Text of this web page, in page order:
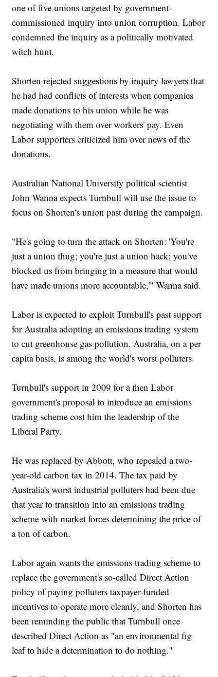
one of five unions targeted by government-
commissioned inquiry into union corruption. Labor
condemned the inquiry as a politically motivated
witch hunt.
Shorten rejected suggestions by inquiry lawyers that
he had had conflicts of interests when companies
made donations to his union while he was
negotiating with them over workers' pay. Even
Labor supporters criticized him over news of the
donations.
Australian National University political scientist
John Wanna expects Turnbull will use the issue to
focus on Shorten's union past during the campaign.
"He's going to turn the attack on Shorten: 'You're
just a union thug; you're just a union hack; you've
blocked us from bringing in a measure that would
have made unions more accountable,'" Wanna said.
Labor is expected to exploit Turnbull's past support
for Australia adopting an emissions trading system
to cut greenhouse gas pollution. Australia, on a per
capita basis, is among the world's worst polluters.
Turnbull's support in 2009 for a then Labor
government's proposal to introduce an emissions
trading scheme cost him the leadership of the
Liberal Party.
He was replaced by Abbott, who repealed a two-
year-old carbon tax in 2014. The tax paid by
Australia's worst industrial polluters had been due
that year to transition into an emissions trading
scheme with market forces determining the price of
a ton of carbon.
Labor again wants the emissions trading scheme to
replace the government's so-called Direct Action
policy of paying polluters taxpayer-funded
incentives to operate more cleanly, and Shorten has
been reminding the public that Turnbull once
described Direct Action as "an environmental fig
leaf to hide a determination to do nothing."